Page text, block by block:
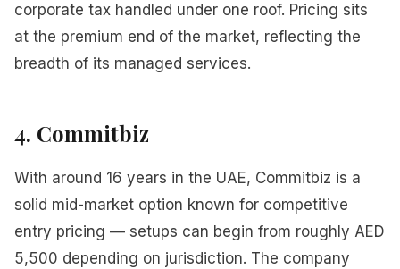
corporate tax handled under one roof. Pricing sits
at the premium end of the market, reflecting the
breadth of its managed services.
4. Commitbiz
With around 16 years in the UAE, Commitbiz is a
solid mid-market option known for competitive
entry pricing — setups can begin from roughly AED
5,500 depending on jurisdiction. The company